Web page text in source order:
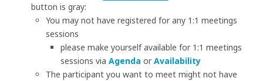
button is gray:
You may not have registered for any 1:1 meetings
sessions
please make yourself available for 1:1 meetings
sessions via Agenda or Availability
The participant you want to meet might not have